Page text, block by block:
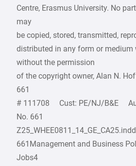
Centre, Erasmus University. No
may
be copied, stored, transmitted,
distributed in any form or medium
without the permission
of the copyright owner, Alan N.
661
# 111708 Cust: PE/NJ/B&E
No. 661
Z25_WHEE0811_14_GE_CA25.indd
661Management and
Jobs4